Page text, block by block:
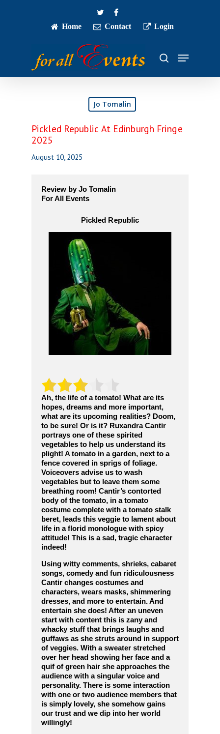
twitterfacebook
Home
Contact Login
search
Menu
Jo Tomalin
Pickled Republic At Edinburgh Fringe
2025
August 10, 2025
Review by Jo Tomalin
For All Events
Pickled Republic
Ah, the life of a tomato! What are its
hopes, dreams and more important,
what are its upcoming realities? Doom,
to be sure! Or is it? Ruxandra Cantir
portrays one of these spirited
vegetables to help us understand its
plight! A tomato in a garden, next to a
fence covered in sprigs of foliage.
Voiceovers advise us to wash
vegetables but to leave them some
breathing room! Cantir’s contorted
body of the tomato, in a tomato
costume complete with a tomato stalk
beret, leads this veggie to lament about
life in a florid monologue with spicy
attitude! This is a sad, tragic character
indeed!
Using witty comments, shrieks, cabaret
songs, comedy and fun ridiculousness
Cantir changes costumes and
characters, wears masks, shimmering
dresses, and more to entertain. And
entertain she does! After an uneven
start with content this is zany and
whacky stuff that brings laughs and
guffaws as she struts around in support
of veggies. With a sweater stretched
over her head showing her face and a
quif of green hair she approaches the
audience with a singular voice and
personality. There is some interaction
with one or two audience members that
is simply lovely, she somehow gains
our trust and we dip into her world
willingly!